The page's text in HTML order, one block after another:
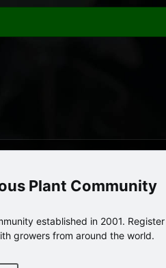
Plant Community
established in 2001.
growers from around the world.